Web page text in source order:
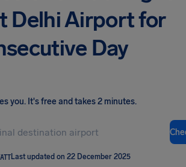
Delhi Airport for
Day
you. It's free and takes 2 minutes.
Last updated on 22 December 2025